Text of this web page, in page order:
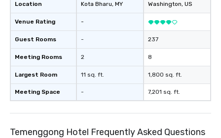
Location
Venue Rating
Guest Rooms
Meeting Rooms
Largest Room
Meeting Space
Kota Bharu, MY
-
-
2
11 sq. ft.
-
Washington, US
237
8
1,800 sq. ft.
7,201 sq. ft.
Temenggong Hotel Frequently Asked Questions